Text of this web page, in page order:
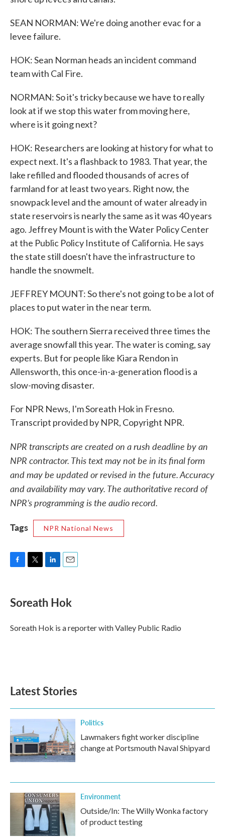
SEAN NORMAN: We're doing another evac for a
levee failure.
HOK: Sean Norman heads an incident command
team with Cal Fire.
NORMAN: So it's tricky because we have to really
look at if we stop this water from moving here,
where is it going next?
HOK: Researchers are looking at history for what to
expect next. It's a flashback to 1983. That year, the
lake refilled and flooded thousands of acres of
farmland for at least two years. Right now, the
snowpack level and the amount of water already in
state reservoirs is nearly the same as it was 40 years
ago. Jeffrey Mount is with the Water Policy Center
at the Public Policy Institute of California. He says
the state still doesn't have the infrastructure to
handle the snowmelt.
JEFFREY MOUNT: So there's not going to be a lot of
places to put water in the near term.
HOK: The southern Sierra received three times the
average snowfall this year. The water is coming, say
experts. But for people like Kiara Rendon in
Allensworth, this once-in-a-generation flood is a
slow-moving disaster.
For NPR News, I'm Soreath Hok in Fresno.
Transcript provided by NPR, Copyright NPR.
NPR transcripts are created on a rush deadline by an
NPR contractor. This text may not be in its final form
and may be updated or revised in the future. Accuracy
and availability may vary. The authoritative record of
NPR’s programming is the audio record.
Tags
NPR National News
e
b
o
k
t
t
r
k
e
I
n
i
l
Soreath Hok
Soreath Hok is a reporter with Valley Public Radio
Latest Stories
Politics
Lawmakers fight worker discipline
change at Portsmouth Naval Shipyard
Environment
Outside/In: The Willy Wonka factory
of product testing